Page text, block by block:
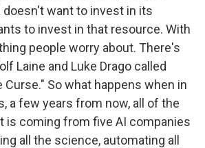
doesn't want to invest in its
to invest in that resource. With
people worry about. There's
Laine and Luke Drago called
So what happens when in
a few years from now, all of the
is coming from five AI companies
all the science, automating all